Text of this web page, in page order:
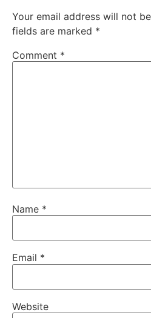
Your email address will not
fields are marked *
Comment *
Name *
Email *
Website